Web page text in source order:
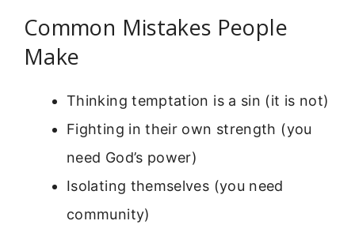
Common Mistakes People
Make
Thinking temptation is a sin (it is not)
Fighting in their own strength (you
need God’s power)
Isolating themselves (you need
community)